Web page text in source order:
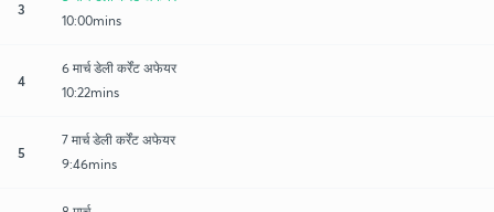
3
10:00mins
4
6 मार्च डेली कर्रेंट अफेयर
10:22mins
5
7 मार्च डेली कर्रेंट अफेयर
9:46mins